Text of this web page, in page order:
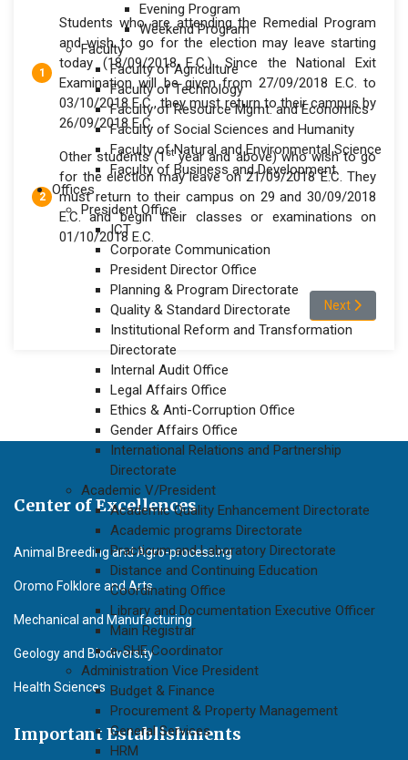
Evening Program
Weekend Program
Faculty
Faculty of Agriculture
Faculty of Technology
Faculty of Resource Mgmt. and Economics
Faculty of Social Sciences and Humanity
Faculty of Natural and Environmental Science
Faculty of Business and Development
Offices
President Office
ICT
Corporate Communication
President Director Office
Planning & Program Directorate
Quality & Standard Directorate
Institutional Reform and Transformation
Directorate
Internal Audit Office
Legal Affairs Office
Ethics & Anti-Corruption Office
Gender Affairs Office
International Relations and Partnership
Directorate
Academic V/President
Academic Quality Enhancement Directorate
Academic programs Directorate
Practicum and Laboratory Directorate
Distance and Continuing Education
Coordinating Office
Library and Documentation Executive Officer
Main Registrar
e-SHE Coordinator
Administration Vice President
Budget & Finance
Procurement & Property Management
General Services
HRM
Students who are attending the Remedial Program
and wish to go for the election may leave starting
today (18/09/2018 E.C.). Since the National Exit
Examination will be given from 27/09/2018 E.C. to
03/10/2018 E.C., they must return to their campus by
26/09/2018 E.C.
Other students (1styear and above) who wish to go
for the election may leave on 21/09/2018 E.C. They
must return to their campus on 29 and 30/09/2018
E.C. and begin their classes or examinations on
01/10/2018 E.C.
Next article:
Next
Center of Excellences
Animal Breeding and Agro-processing
Oromo Folklore and Arts
Mechanical and Manufacturing
Geology and Biodiversity
Health Sciences
Important Establishments